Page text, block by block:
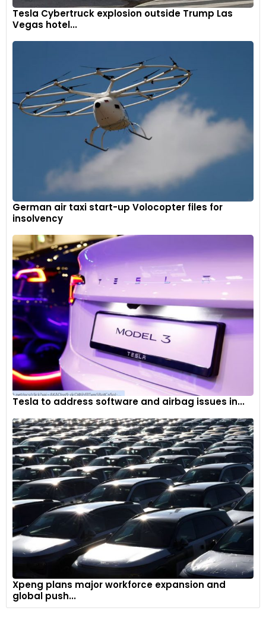
Tesla Cybertruck explosion outside Trump Las
Vegas hotel...
German air taxi start-up Volocopter files for
insolvency
Tesla to address software and airbag issues in...
Xpeng plans major workforce expansion and
global push...